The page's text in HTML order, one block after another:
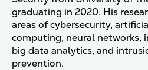
graduating in 2020. His
areas of cybersecurity,
computing, neural networks,
big data analytics, and
prevention.